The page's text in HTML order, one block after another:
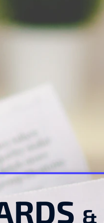
&